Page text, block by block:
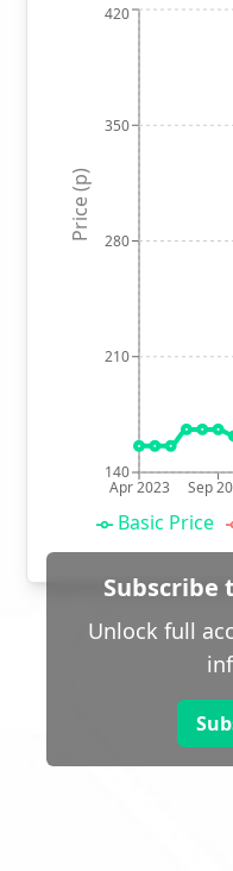
Apr 2023 Sep
140
210
280
350
420
Price (p)
Basic Price
Subscribe
Unlock full